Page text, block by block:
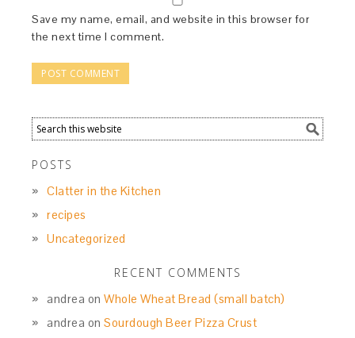
Save my name, email, and website in this browser for
the next time I comment.
POSTS
Clatter in the Kitchen
recipes
Uncategorized
RECENT COMMENTS
andrea onWhole Wheat Bread (small batch)
andrea onSourdough Beer Pizza Crust